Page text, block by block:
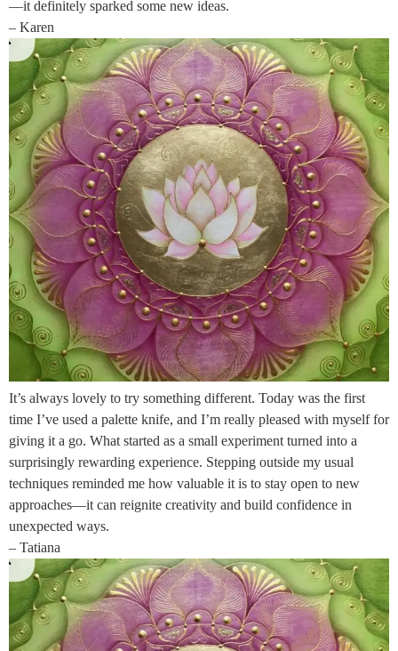
—it definitely sparked some new ideas.
– Karen
It’s always lovely to try something different. Today was the first
time I’ve used a palette knife, and I’m really pleased with myself for
giving it a go. What started as a small experiment turned into a
surprisingly rewarding experience. Stepping outside my usual
techniques reminded me how valuable it is to stay open to new
approaches—it can reignite creativity and build confidence in
unexpected ways.
– Tatiana